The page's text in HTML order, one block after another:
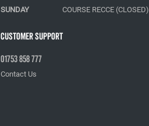
Customer Support
01753 858 777
Contact Us
SUNDAY
COURSE RECCE (CLOSED)